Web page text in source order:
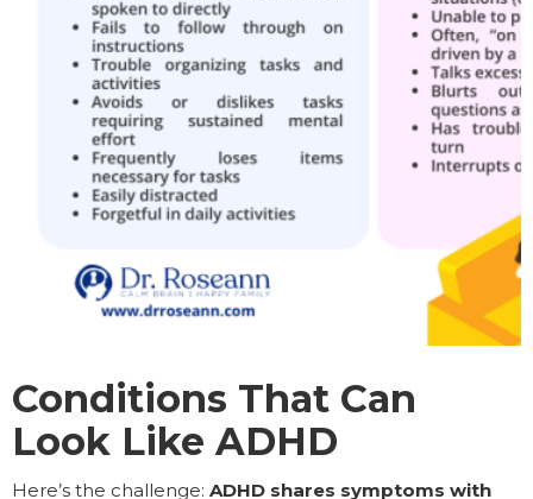
Conditions That Can
Look Like ADHD
Here’s the challenge: ADHD shares symptoms with